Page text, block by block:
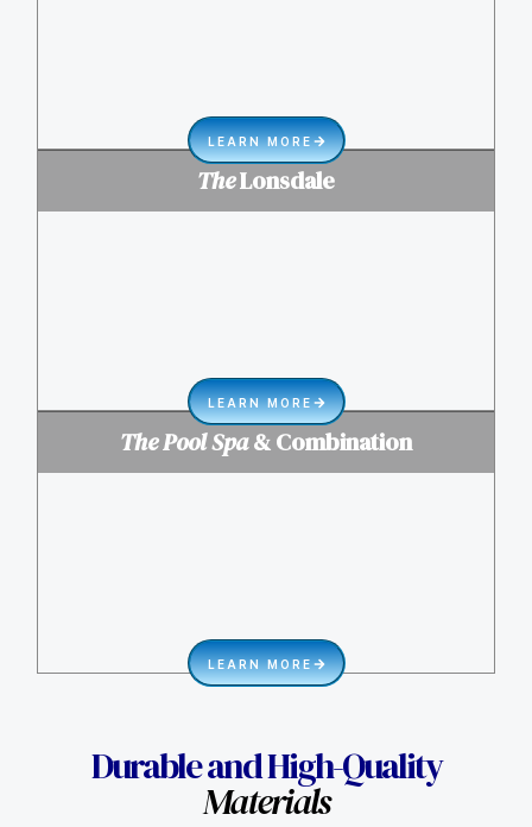
LEARN MORE
TheLonsdale
LEARN MORE
The Pool Spa& Combination
LEARN MORE
Durable and High-Quality
Materials